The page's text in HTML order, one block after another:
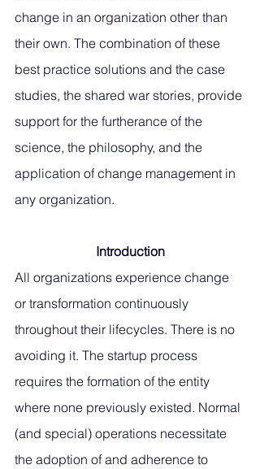
change in an organization other than
their own. The combination of these
best practice solutions and the case
studies, the shared war stories, provide
support for the furtherance of the
science, the philosophy, and the
application of change management in
any organization.
Introduction
All organizations experience change
or transformation continuously
throughout their lifecycles. There is no
avoiding it. The startup process
requires the formation of the entity
where none previously existed. Normal
(and special) operations necessitate
the adoption of and adherence to